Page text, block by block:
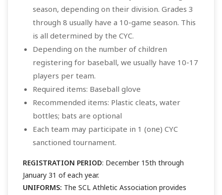
season, depending on their division. Grades 3
through 8 usually have a 10-game season. This
is all determined by the CYC.
Depending on the number of children
registering for baseball, we usually have 10-17
players per team.
Required items: Baseball glove
Recommended items: Plastic cleats, water
bottles; bats are optional
Each team may participate in 1 (one) CYC
sanctioned tournament.
REGISTRATION PERIOD: December 15th through
January 31 of each year.
UNIFORMS: The SCL Athletic Association provides